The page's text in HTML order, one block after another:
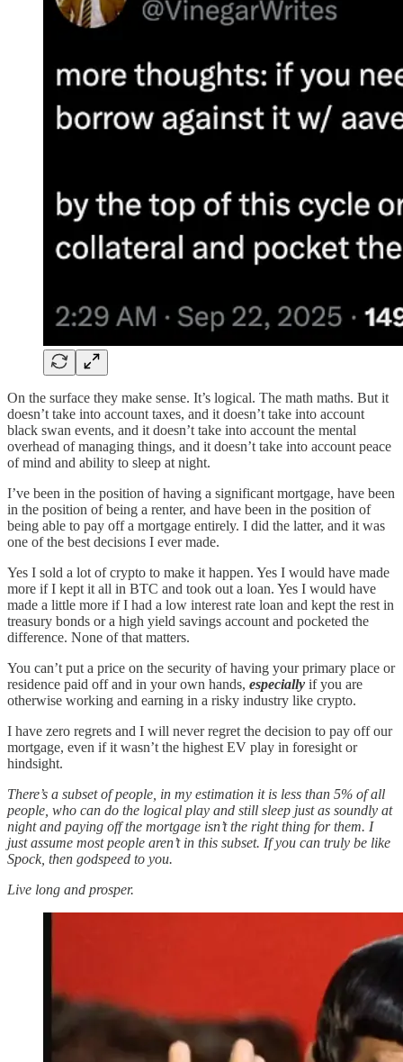
On the surface they make sense. It’s logical. The math maths. But it
doesn’t take into account taxes, and it doesn’t take into account
black swan events, and it doesn’t take into account the mental
overhead of managing things, and it doesn’t take into account peace
of mind and ability to sleep at night.
I’ve been in the position of having a significant mortgage, have been
in the position of being a renter, and have been in the position of
being able to pay off a mortgage entirely. I did the latter, and it was
one of the best decisions I ever made.
Yes I sold a lot of crypto to make it happen. Yes I would have made
more if I kept it all in BTC and took out a loan. Yes I would have
made a little more if I had a low interest rate loan and kept the rest in
treasury bonds or a high yield savings account and pocketed the
difference. None of that matters.
You can’t put a price on the security of having your primary place or
residence paid off and in your own hands, especially if you are
otherwise working and earning in a risky industry like crypto.
I have zero regrets and I will never regret the decision to pay off our
mortgage, even if it wasn’t the highest EV play in foresight or
hindsight.
There’s a subset of people, in my estimation it is less than 5% of all
people, who can do the logical play and still sleep just as soundly at
night and paying off the mortgage isn’t the right thing for them. I
just assume most people aren’t in this subset. If you can truly be like
Spock, then godspeed to you.
Live long and prosper.